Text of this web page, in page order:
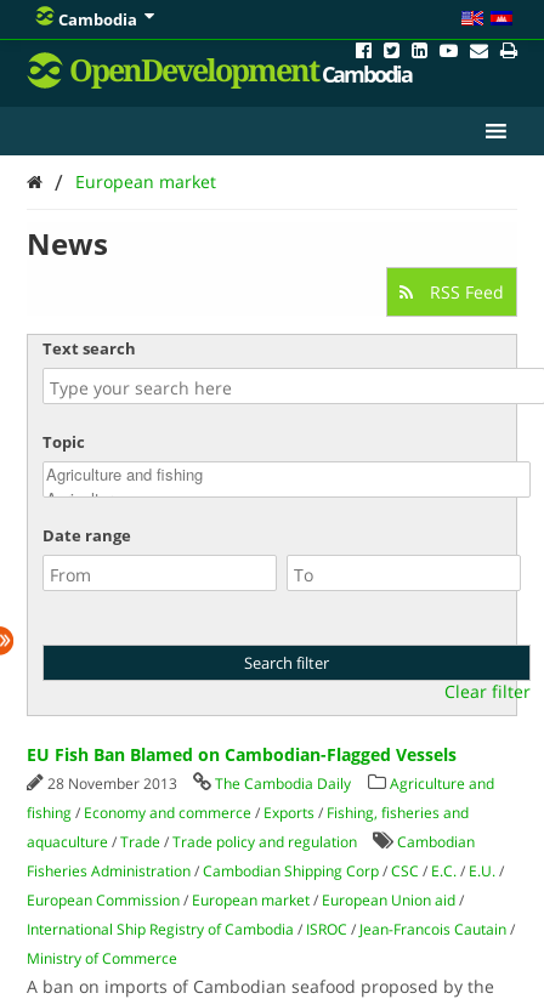
Cambodia
OpenDevelopmentCambodia
/ European market
News
RSS Feed
Text search
Topic
Date range
Clear filter
EU Fish Ban Blamed on Cambodian-Flagged Vessels
28 November 2013 The Cambodia Daily
Agriculture and
fishing / Economy and commerce / Exports / Fishing, fisheries and
aquaculture /Trade /Trade policy and regulation
Cambodian
Fisheries Administration /Cambodian Shipping Corp /CSC / E.C. / E.U. /
European Commission / European market / European Union aid /
International Ship Registry of Cambodia / ISROC / Jean-Francois Cautain /
Ministry of Commerce
A ban on imports of Cambodian seafood proposed by the